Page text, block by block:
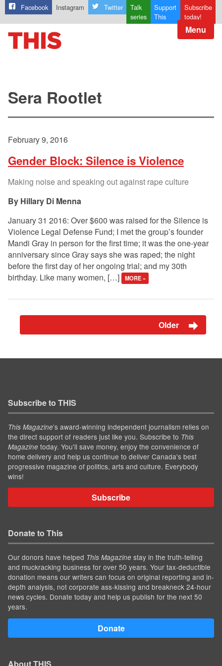
Facebook Instagram Twitter
Talk
series
Support
This
Subscribe
today!
Menu
Sera Rootlet
February 9, 2016
Gender Block: Silence is Violence
Making noise and speaking out against rape culture
Hillary Di Menna
January 31 2016: Over $600 was raised for the Silence is
Violence Legal Defense Fund; I met the group’s founder
Mandi Gray in person for the first time; it was the one-year
anniversary since Gray says she was raped; the night
before the first day of her ongoing trial; and my 30th
birthday. Like many women, […]
MORE »
Older
Subscribe to THIS
This Magazine’s award-winning independent journalism relies on
the direct support of readers just like you. Subscribe to This
Magazine today. You'll save money, enjoy the convenience of
home delivery and help us continue to deliver Canada's best
progressive magazine of politics, arts and culture. Everybody
wins!
Subscribe
Donate to This
Our donors have helped This Magazine stay in the truth-telling
and muckracking business for over 50 years. Your tax-deductible
donation means our writers can focus on original reporting and in-
depth analysis, not corporate ass-kissing and breakneck 24-hour
news cycles. Donate today and help us publish for the next 50
years.
Donate
About THIS